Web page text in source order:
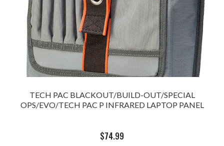
TECH PAC BLACKOUT/BUILD-OUT/SPECIAL
OPS/EVO/TECH PAC P INFRARED LAPTOP PANEL
$74.99